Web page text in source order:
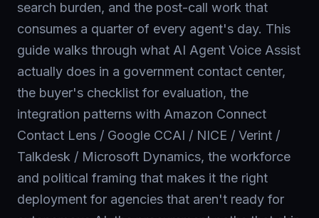
search burden, and the post-call work that
consumes a quarter of every agent's day. This
guide walks through what AI Agent Voice Assist
actually does in a government contact center,
the buyer's checklist for evaluation, the
integration patterns with Amazon Connect
Contact Lens / Google CCAI / NICE / Verint /
Talkdesk / Microsoft Dynamics, the workforce
and political framing that makes it the right
deployment for agencies that aren't ready for